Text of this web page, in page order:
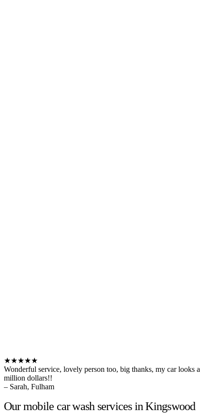
★★★★★
Wonderful service, lovely person too, big thanks, my car looks a
million dollars!!
– Sarah, Fulham
Our mobile car wash services in Kingswood